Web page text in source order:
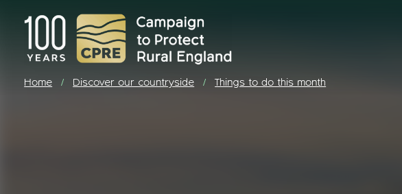
Home / Discover our countryside / Things to do this month